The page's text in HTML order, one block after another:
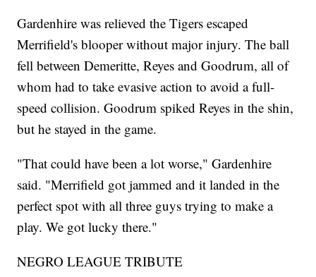
Gardenhire was relieved the Tigers escaped
Merrifield's blooper without major injury. The ball
fell between Demeritte, Reyes and Goodrum, all of
whom had to take evasive action to avoid a full-
speed collision. Goodrum spiked Reyes in the shin,
but he stayed in the game.
"That could have been a lot worse," Gardenhire
said. "Merrifield got jammed and it landed in the
perfect spot with all three guys trying to make a
play. We got lucky there."
NEGRO LEAGUE TRIBUTE